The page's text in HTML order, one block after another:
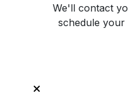
We'll contact
schedule your